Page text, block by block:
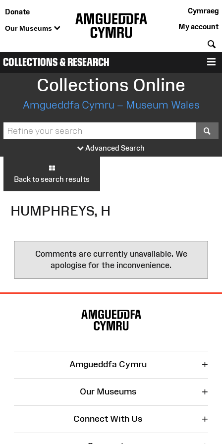
Donate
Our Museums
Cymraeg
My account
COLLECTIONS & RESEARCH
Collections Online
Amgueddfa Cymru – Museum Wales
Advanced Search
Back to search results
HUMPHREYS, H
Comments are currently unavailable. We
apologise for the inconvenience.
Amgueddfa Cymru +
Our Museums +
Connect With Us +